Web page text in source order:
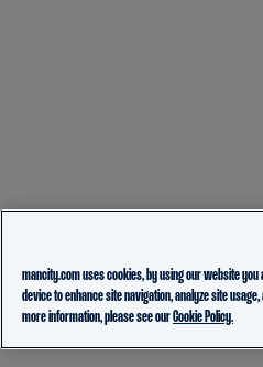
mancity.com uses cookies, by using our website
device to enhance site navigation, analyze site
more information, please see ourCookie Policy.